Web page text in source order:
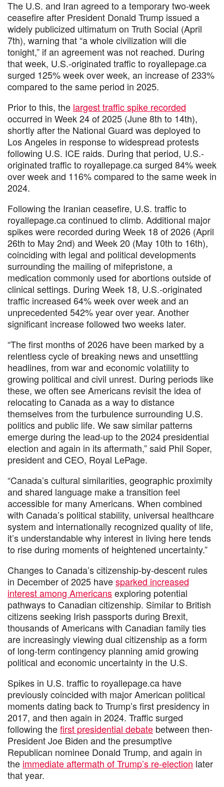
The U.S. and Iran agreed to a temporary two-week
ceasefire after President Donald Trump issued a
widely publicized ultimatum on Truth Social (April
7th), warning that “a whole civilization will die
tonight,” if an agreement was not reached. During
that week, U.S.-originated traffic to royallepage.ca
surged 125% week over week, an increase of 233%
compared to the same period in 2025.
Prior to this, the largest traffic spike recorded
occurred in Week 24 of 2025 (June 8th to 14th),
shortly after the National Guard was deployed to
Los Angeles in response to widespread protests
following U.S. ICE raids. During that period, U.S.-
originated traffic to royallepage.ca surged 84% week
over week and 116% compared to the same week in
2024.
Following the Iranian ceasefire, U.S. traffic to
royallepage.ca continued to climb. Additional major
spikes were recorded during Week 18 of 2026 (April
26th to May 2nd) and Week 20 (May 10th to 16th),
coinciding with legal and political developments
surrounding the mailing of mifepristone, a
medication commonly used for abortions outside of
clinical settings. During Week 18, U.S.-originated
traffic increased 64% week over week and an
unprecedented 542% year over year. Another
significant increase followed two weeks later.
“The first months of 2026 have been marked by a
relentless cycle of breaking news and unsettling
headlines, from war and economic volatility to
growing political and civil unrest. During periods like
these, we often see Americans revisit the idea of
relocating to Canada as a way to distance
themselves from the turbulence surrounding U.S.
politics and public life. We saw similar patterns
emerge during the lead-up to the 2024 presidential
election and again in its aftermath,” said Phil Soper,
president and CEO, Royal LePage.
“Canada’s cultural similarities, geographic proximity
and shared language make a transition feel
accessible for many Americans. When combined
with Canada’s political stability, universal healthcare
system and internationally recognized quality of life,
it’s understandable why interest in living here tends
to rise during moments of heightened uncertainty.”
Changes to Canada’s citizenship-by-descent rules
in December of 2025 havesparked increased
interest among Americansexploring potential
pathways to Canadian citizenship. Similar to British
citizens seeking Irish passports during Brexit,
thousands of Americans with Canadian family ties
are increasingly viewing dual citizenship as a form
of long-term contingency planning amid growing
political and economic uncertainty in the U.S.
Spikes in U.S. traffic to royallepage.ca have
previously coincided with major American political
moments dating back to Trump’s first presidency in
2017, and then again in 2024. Traffic surged
following thefirst presidential debate between then-
President Joe Biden and the presumptive
Republican nominee Donald Trump, and again in
the immediate aftermath of Trump’s re-election later
that year.